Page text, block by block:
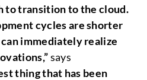
to transition to the cloud.
cycles are shorter
immediately realize
says
thing that has been